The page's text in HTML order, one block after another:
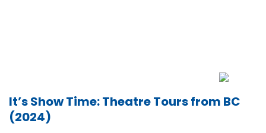
It’s Show Time: Theatre Tours from BC
(2024)